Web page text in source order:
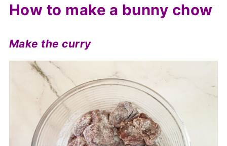
How to make a bunny chow
Make the curry